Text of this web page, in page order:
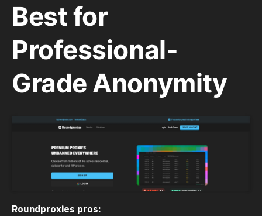
Best for
Professional-
Grade Anonymity
Roundproxies pros: